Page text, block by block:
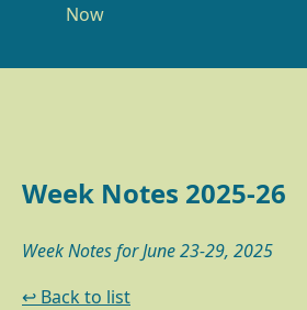
Now
Week Notes 2025-26
Week Notes for June 23-29, 2025
↩ Back to list